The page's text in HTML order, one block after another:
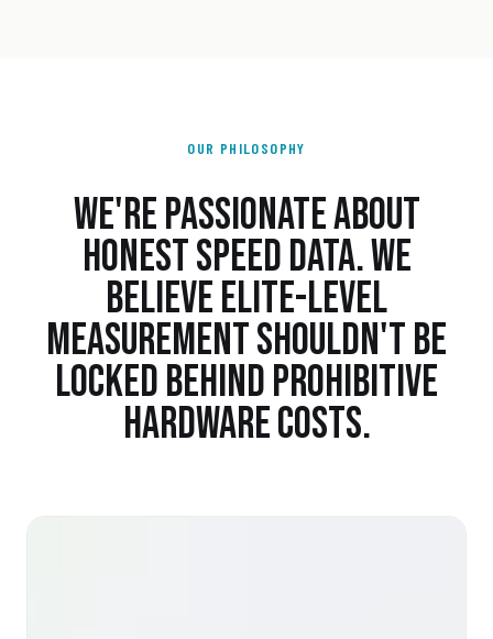
OUR PHILOSOPHY
WE'RE PASSIONATE ABOUT
HONEST SPEED DATA. WE
BELIEVE ELITE-LEVEL
MEASUREMENT SHOULDN'T BE
LOCKED BEHIND PROHIBITIVE
HARDWARE COSTS.